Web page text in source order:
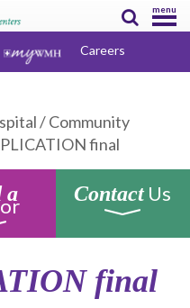
menu
Careers
/Community
final
a ContactUs
final